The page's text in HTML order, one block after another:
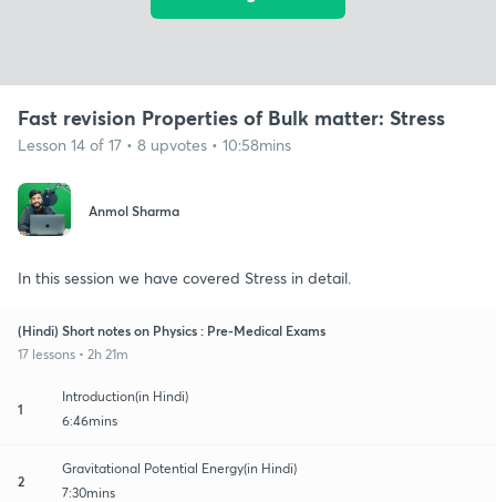
Fast revision Properties of Bulk matter: Stress
Lesson 14 of 17 • 8 upvotes • 10:58mins
Anmol Sharma
In this session we have covered Stress in detail.
(Hindi) Short notes on Physics : Pre-Medical Exams
17 lessons • 2h 21m
1
Introduction(in Hindi)
6:46mins
2
Gravitational Potential Energy(in Hindi)
7:30mins